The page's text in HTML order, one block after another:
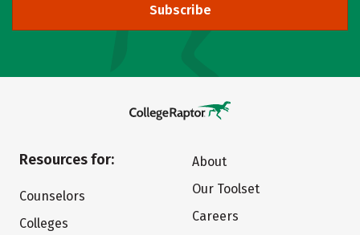
Subscribe
Resources for:
Counselors
Colleges
About
Our Toolset
Careers